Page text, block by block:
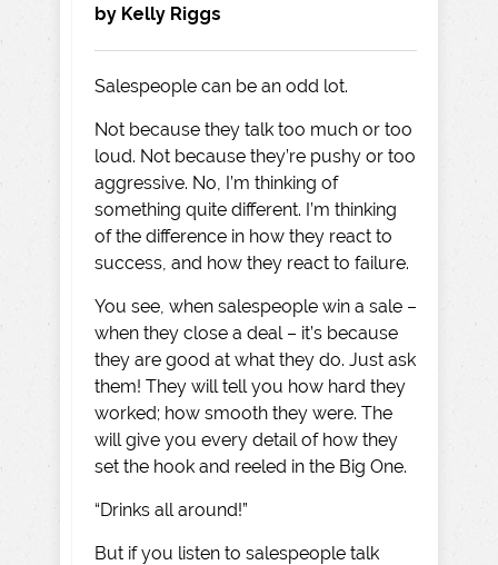
by Kelly Riggs
Salespeople can be an odd lot.
Not because they talk too much or too
loud. Not because they’re pushy or too
aggressive. No, I’m thinking of
something quite different. I’m thinking
of the difference in how they react to
success, and how they react to failure.
You see, when salespeople win a sale –
when they close a deal – it’s because
they are good at what they do. Just ask
them! They will tell you how hard they
worked; how smooth they were. The
will give you every detail of how they
set the hook and reeled in the Big One.
“Drinks all around!”
But if you listen to salespeople talk